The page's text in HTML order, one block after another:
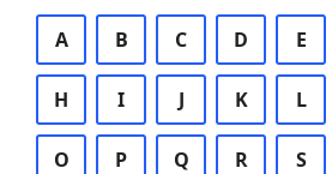
A B C D E
H I J K L
O P Q R S